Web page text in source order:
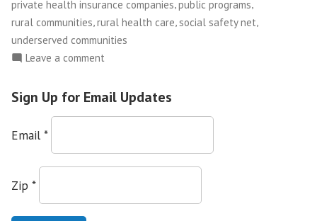
private health insurance companies public programs
rural communities rural health care social safety net
underserved communities
Leave a comment
Health
Sign Up for Email Updates
Email *
Zip *